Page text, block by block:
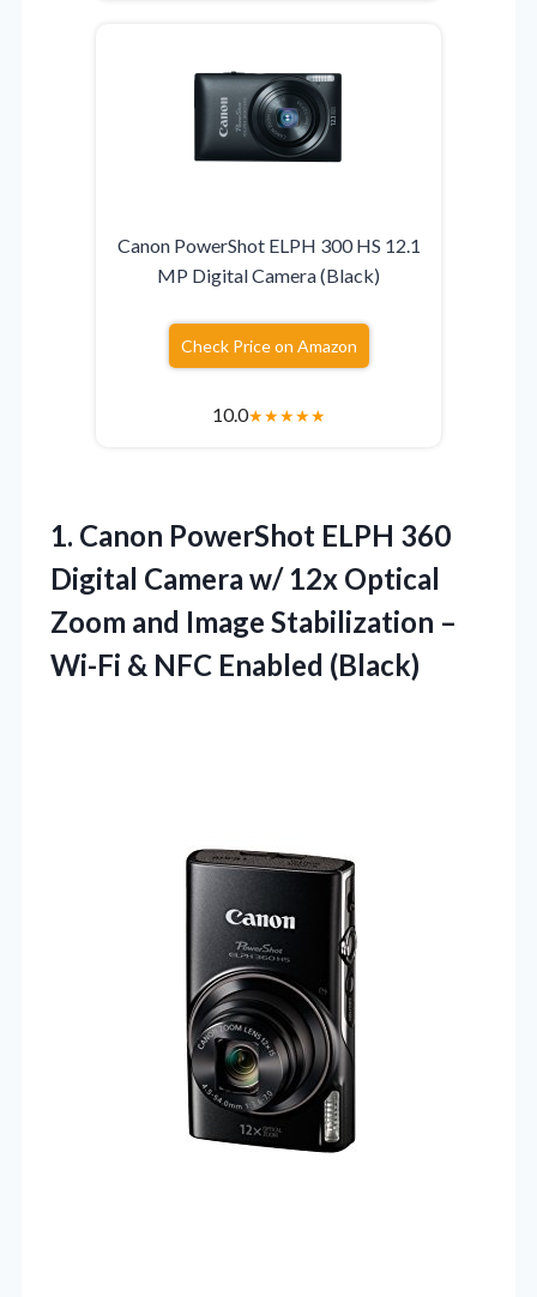
Canon PowerShot ELPH 300 HS 12.1
MP Digital Camera (Black)
Check Price on Amazon
10.0★★★★★
1. Canon PowerShot ELPH 360
Digital Camera w/ 12x Optical
Zoom and Image Stabilization –
Wi-Fi & NFC Enabled (Black)